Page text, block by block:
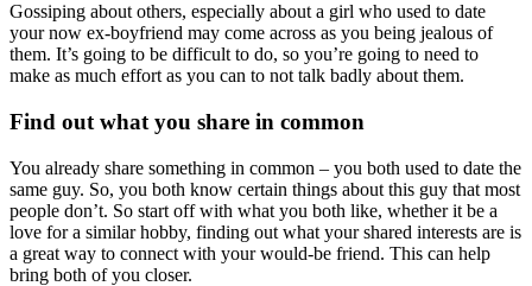
Gossiping about others, especially about a girl who used to date
your now ex-boyfriend may come across as you being jealous of
them. It’s going to be difficult to do, so you’re going to need to
make as much effort as you can to not talk badly about them.
Find out what you share in common
You already share something in common – you both used to date the
same guy. So, you both know certain things about this guy that most
people don’t. So start off with what you both like, whether it be a
love for a similar hobby, finding out what your shared interests are is
a great way to connect with your would-be friend. This can help
bring both of you closer.